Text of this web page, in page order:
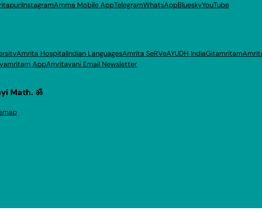
InstagramAmma Mobile AppTelegramWhatsAppBlueskyYouTube
Amrita HospitalIndian LanguagesAmrita SeRVeAYUDH IndiaGitamritam
AppAmritavani Email Newsletter
Math. ॐ